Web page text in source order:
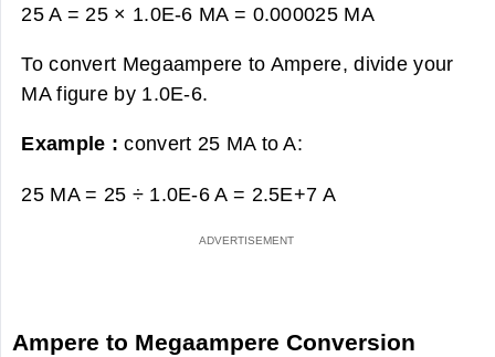
25 A = 25 × 1.0E-6 MA = 0.000025 MA
To convert Megaampere to Ampere, divide your
MA figure by 1.0E-6.
Example :convert 25 MA to A:
25 MA = 25 ÷ 1.0E-6 A = 2.5E+7 A
Ampere to Megaampere Conversion